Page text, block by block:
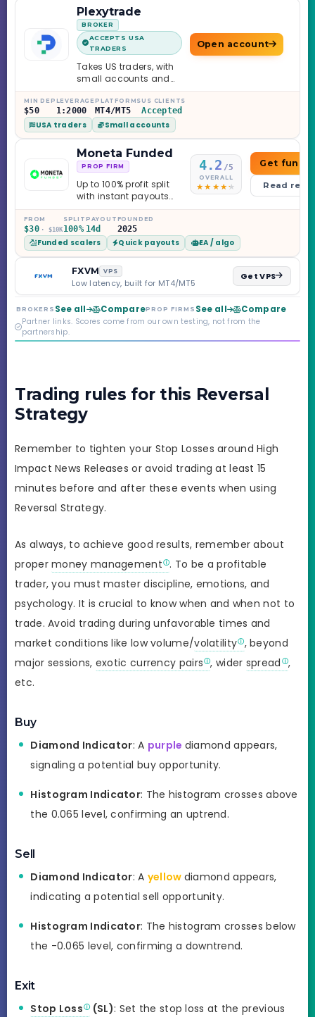
Plexytrade
BROKER
ACCEPTS USA
TRADERS
Takes US traders, with
small accounts and
leverage up to 1:2000.
Open account
MIN DEP
$50
LEVERAGE
1:2000
PLATFORMS
MT4/MT5
US CLIENTS
Accepted
USA traders Small accounts
Moneta Funded
PROP FIRM
Up to 100% profit split
with instant payouts
on the Sprint
Challenge, six
programs across 1-
Step through Phoenix
scaling to $2M — all
backed by multi-
regulated Moneta
Markets. Less than a
year old, but the
credibility behind it is
real.
4.2 /5
OVERALL
Get
Read
FROM
$30 · $10K
SPLIT
100%
PAYOUT
14d
FOUNDED
2025
Funded scalers Quick payouts EA / algo
FXVM VPS
Low latency, built for MT4/MT5
Get VPS
BROKERS See all ComparePROP FIRMS See all Compare
Partner links. Scores come from our own testing, not from the
partnership.
Trading rules for this Reversal
Strategy
Remember to tighten your Stop Losses around High
Impact News Releases or avoid trading at least 15
minutes before and after these events when using
Reversal Strategy.
As always, to achieve good results, remember about
propermoney management . To be a profitable
trader, you must master discipline, emotions, and
psychology. It is crucial to know when and when not to
trade. Avoid trading during unfavorable times and
market conditions like low volume/volatility , beyond
major sessions, exotic currency pairs , wider spread ,
etc.
Buy
Diamond Indicator: A purple diamond appears,
signaling a potential buy opportunity.
Histogram Indicator: The histogram crosses above
the 0.065 level, confirming an uptrend.
Sell
Diamond Indicator: A yellow diamond appears,
indicating a potential sell opportunity.
Histogram Indicator: The histogram crosses below
the -0.065 level, confirming a downtrend.
Exit
Stop Loss (SL): Set the stop loss at the previous